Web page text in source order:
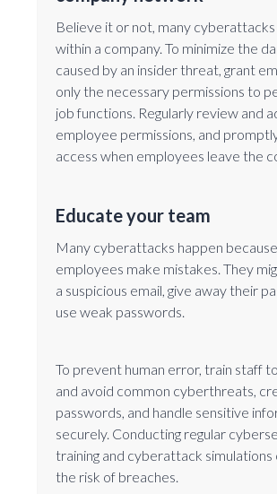
Believe it or not, many
within a company. To minimize the
caused by an insider threat, grant
only the necessary permissions to
job functions. Regularly review and
employee permissions, and
access when employees leave the
Educate your team
Many cyberattacks happen because
employees make mistakes. They
a suspicious email, give away their
use weak passwords.
To prevent human error, train staff
and avoid common cyberthreats,
passwords, and handle sensitive
securely. Conducting regular
training and cyberattack simulations
the risk of breaches.